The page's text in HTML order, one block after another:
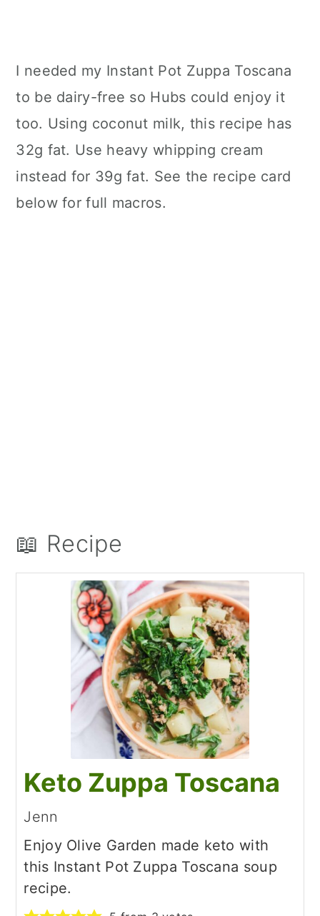
I needed my Instant Pot Zuppa Toscana
to be dairy-free so Hubs could enjoy it
too. Using coconut milk, this recipe has
32g fat. Use heavy whipping cream
instead for 39g fat. See the recipe card
below for full macros.
📖 Recipe
Keto Zuppa Toscana
Jenn
Enjoy Olive Garden made keto with
this Instant Pot Zuppa Toscana soup
recipe.